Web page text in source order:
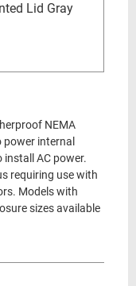
Lid Gray
NEMA
internal
AC power.
requiring use with
Models with
sizes available